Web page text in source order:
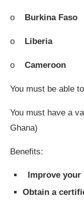
o Burkina Faso
o Liberia
o Cameroon
You must be able
You must have a
Ghana)
Benefits:
Improve
Obtain a